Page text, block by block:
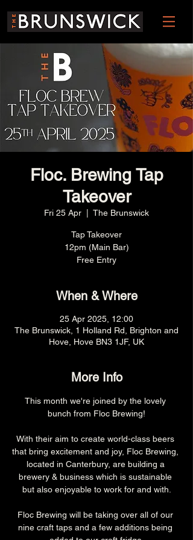
Floc. Brewing Tap
Takeover
Fri 25 Apr The Brunswick
Tap Takeover
12pm (Main Bar)
Free Entry
When & Where
25 Apr 2025, 12:00
The Brunswick, 1 Holland Rd, Brighton and
Hove, Hove BN3 1JF, UK
More Info
This month we're joined by the lovely
bunch from Floc Brewing!
With their aim to create world-class beers
that bring excitement and joy, Floc Brewing,
located in Canterbury, are building a
brewery & business which is sustainable
but also enjoyable to work for and with.
Floc Brewing will be taking over all of our
nine craft taps and a few additions being